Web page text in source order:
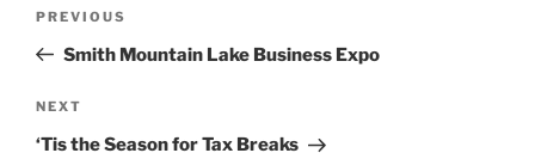
Previous
Post
PREVIOUS
Smith Mountain Lake Business Expo
Next
Post
NEXT
‘Tis the Season for Tax Breaks